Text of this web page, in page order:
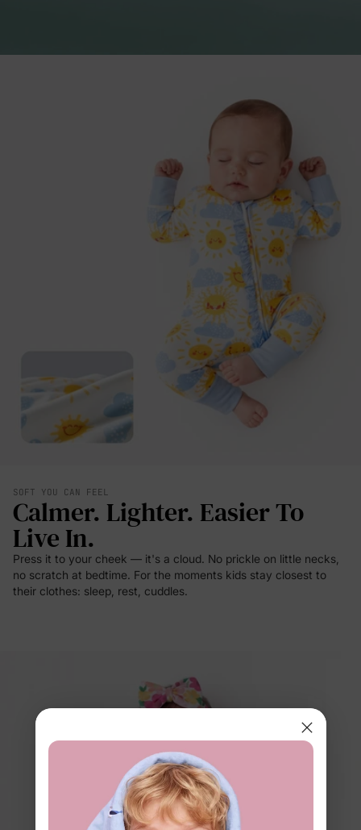
SOFT YOU CAN FEEL
Calmer. Lighter. Easier To
Live In.
Press it to your cheek — it's a cloud. No prickle on little necks,
no scratch at bedtime. For the moments kids stay closest to
their clothes: sleep, rest, cuddles.